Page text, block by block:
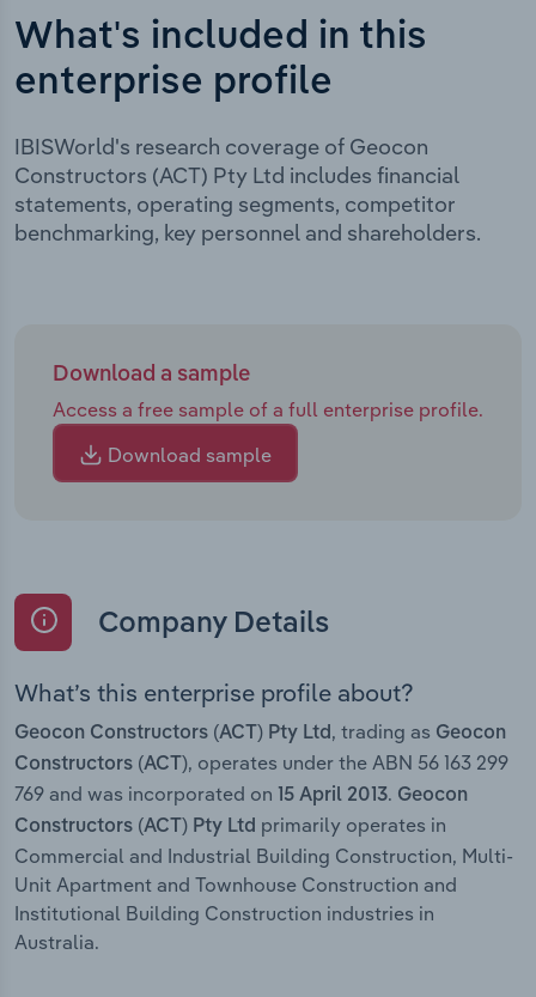
What's included in this
enterprise profile
IBISWorld's research coverage of Geocon
Constructors (ACT) Pty Ltd includes financial
statements, operating segments, competitor
benchmarking, key personnel and shareholders.
Download a sample
Access a free sample of a full enterprise profile.
Download sample
Company Details
What’s this enterprise profile about?
Geocon Constructors (ACT) Pty Ltd , trading as Geocon
Constructors (ACT), operates under the ABN 56 163 299
769 and was incorporated on
15 April 2013. Geocon
Constructors (ACT) Pty Ltd primarily operates in
Commercial and Industrial Building Construction, Multi-
Unit Apartment and Townhouse Construction and
Institutional Building Construction industries in
Australia.